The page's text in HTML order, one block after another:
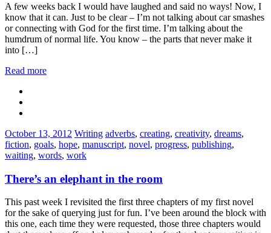
A few weeks back I would have laughed and said no ways! Now, I
know that it can. Just to be clear – I’m not talking about car smashes
or connecting with God for the first time. I’m talking about the
humdrum of normal life. You know – the parts that never make it
into […]
Read more
October 13, 2012 Categories:
Writing Tags:
adverbs, creating, creativity, dreams,
fiction, goals, hope, manuscript, novel, progress, publishing,
waiting, words, work
There’s an elephant in the room
This past week I revisited the first three chapters of my first novel
for the sake of querying just for fun. I’ve been around the block with
this one, each time they were requested, those three chapters would